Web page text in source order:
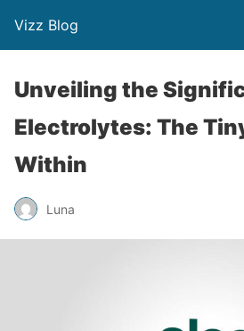
Vizz Blog
Unveiling the
Electrolytes: The
Within
Luna